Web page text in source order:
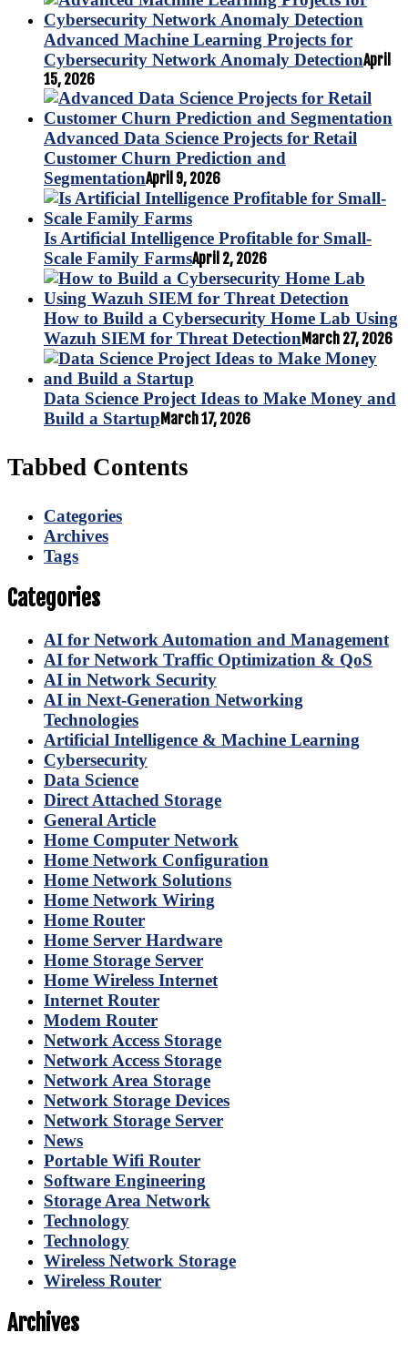
Advanced Machine Learning Projects for
Cybersecurity Network Anomaly DetectionApril
15, 2026
Advanced Data Science Projects for Retail
Customer Churn Prediction and
SegmentationApril 9, 2026
Is Artificial Intelligence Profitable for Small-
Scale Family FarmsApril 2, 2026
How to Build a Cybersecurity Home Lab Using
Wazuh SIEM for Threat DetectionMarch 27, 2026
Data Science Project Ideas to Make Money and
Build a StartupMarch 17, 2026
Tabbed Contents
Categories
Archives
Tags
Categories
AI for Network Automation and Management
AI for Network Traffic Optimization & QoS
AI in Network Security
AI in Next-Generation Networking
Technologies
Artificial Intelligence & Machine Learning
Cybersecurity
Data Science
Direct Attached Storage
General Article
Home Computer Network
Home Network Configuration
Home Network Solutions
Home Network Wiring
Home Router
Home Server Hardware
Home Storage Server
Home Wireless Internet
Internet Router
Modem Router
Network Access Storage
Network Access Storage
Network Area Storage
Network Storage Devices
Network Storage Server
News
Portable Wifi Router
Software Engineering
Storage Area Network
Technology
Technology
Wireless Network Storage
Wireless Router
Archives